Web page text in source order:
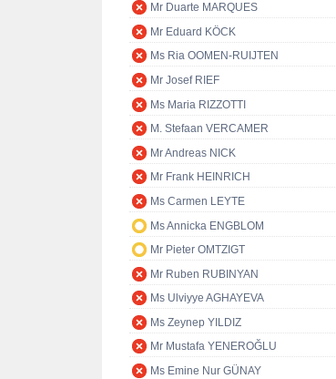
Mr Duarte MARQUES
Mr Eduard KÖCK
Ms Ria OOMEN-RUIJTEN
Mr Josef RIEF
Ms Maria RIZZOTTI
M. Stefaan VERCAMER
Mr Andreas NICK
Mr Frank HEINRICH
Ms Carmen LEYTE
Ms Annicka ENGBLOM
Mr Pieter OMTZIGT
Mr Ruben RUBINYAN
Ms Ulviyye AGHAYEVA
Ms Zeynep YILDIZ
Mr Mustafa YENEROĞLU
Ms Emine Nur GÜNAY